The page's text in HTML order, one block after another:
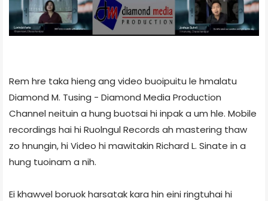
Rem hre taka hieng ang video buoipuitu le hmalatu
Diamond M. Tusing - Diamond Media Production
Channel neituin a hung buotsai hi inpak a um hle. Mobile
recordings hai hi Ruolngul Records ah mastering thaw
zo hnungin, hi Video hi mawitakin Richard L. Sinate in a
hung tuoinam a nih.
Ei khawvel boruok harsatak kara hin eini ringtuhai hi